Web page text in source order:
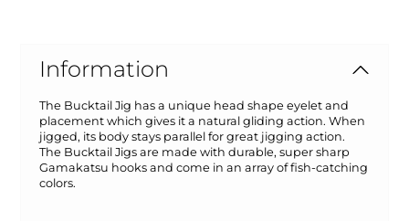
Information
The Bucktail Jig has a unique head shape eyelet and
placement which gives it a natural gliding action. When
jigged, its body stays parallel for great jigging action.
The Bucktail Jigs are made with durable, super sharp
Gamakatsu hooks and come in an array of fish-catching
colors.